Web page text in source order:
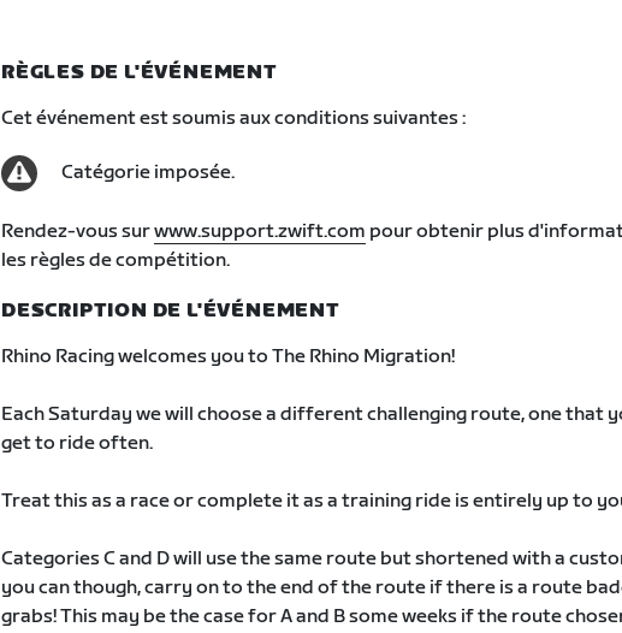
RÈGLES DE L'ÉVÉNEMENT
Cet événement est soumis aux conditions suivantes :
Catégorie imposée.
Rendez-vous surwww.support.zwift.com pour obtenir plus
les règles de compétition.
DESCRIPTION DE L'ÉVÉNEMENT
Rhino Racing welcomes you to The Rhino Migration!
Each Saturday we will choose a different challenging route, one that
get to ride often.
Treat this as a race or complete it as a training ride is entirely up to
Categories C and D will use the same route but shortened with a
you can though, carry on to the end of the route if there is a route
grabs! This may be the case for A and B some weeks if the route